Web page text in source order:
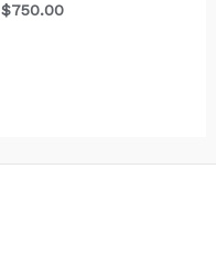
$750.00